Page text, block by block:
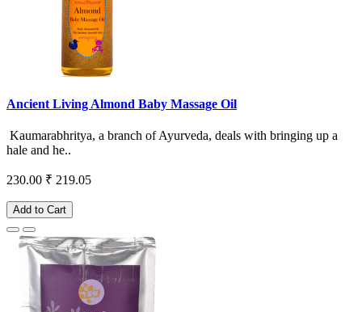
Ancient Living Almond Baby Massage Oil
Kaumarabhritya, a branch of Ayurveda, deals with bringing up a
hale and he..
230.00 ₹ 219.05
Add to Cart